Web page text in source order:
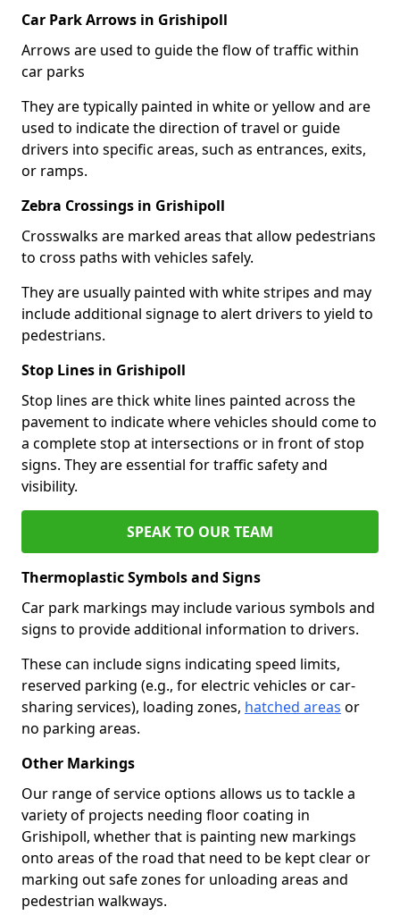
Car Park Arrows in Grishipoll
Arrows are used to guide the flow of traffic within
car parks
They are typically painted in white or yellow and are
used to indicate the direction of travel or guide
drivers into specific areas, such as entrances, exits,
or ramps.
Zebra Crossings in Grishipoll
Crosswalks are marked areas that allow pedestrians
to cross paths with vehicles safely.
They are usually painted with white stripes and may
include additional signage to alert drivers to yield to
pedestrians.
Stop Lines in Grishipoll
Stop lines are thick white lines painted across the
pavement to indicate where vehicles should come to
a complete stop at intersections or in front of stop
signs. They are essential for traffic safety and
visibility.
SPEAK TO OUR TEAM
Thermoplastic Symbols and Signs
Car park markings may include various symbols and
signs to provide additional information to drivers.
These can include signs indicating speed limits,
reserved parking (e.g., for electric vehicles or car-
sharing services), loading zones, hatched areas or
no parking areas.
Other Markings
Our range of service options allows us to tackle a
variety of projects needing floor coating in
Grishipoll, whether that is painting new markings
onto areas of the road that need to be kept clear or
marking out safe zones for unloading areas and
pedestrian walkways.